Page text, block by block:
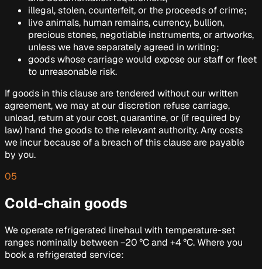
illegal, stolen, counterfeit, or the proceeds of crime;
live animals, human remains, currency, bullion,
precious stones, negotiable instruments, or artworks,
unless we have separately agreed in writing;
goods whose carriage would expose our staff or fleet
to unreasonable risk.
If goods in this clause are tendered without our written
agreement, we may at our discretion refuse carriage,
unload, return at your cost, quarantine, or (if required by
law) hand the goods to the relevant authority. Any costs
we incur because of a breach of this clause are payable
by you.
05
Cold-chain goods
We operate refrigerated linehaul with temperature-set
ranges nominally between −20 °C and +4 °C. Where you
book a refrigerated service: